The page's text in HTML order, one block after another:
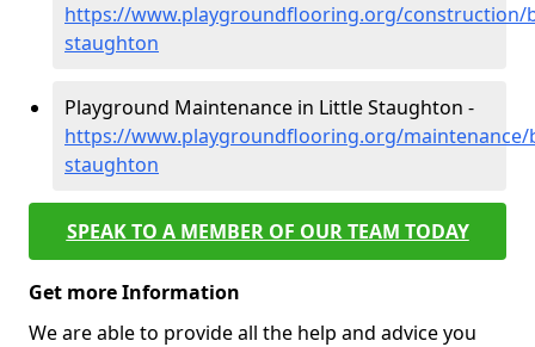
https://www.playgroundflooring.org/
staughton
Playground Maintenance in Little Staughton -
https://www.playgroundflooring.org/
staughton
SPEAK TO A MEMBER OF OUR TEAM TODAY
Get more Information
We are able to provide all the help and advice you